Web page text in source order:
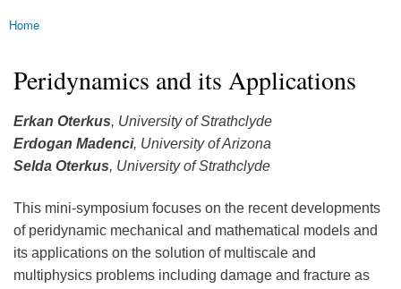
You are here
Home
Peridynamics and its Applications
Erkan Oterkus, University of Strathclyde
Erdogan Madenci, University of Arizona
Selda Oterkus, University of Strathclyde
This mini-symposium focuses on the recent developments
of peridynamic mechanical and mathematical models and
its applications on the solution of multiscale and
multiphysics problems including damage and fracture as